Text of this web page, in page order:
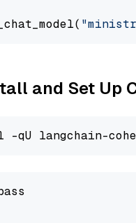
and Set Up